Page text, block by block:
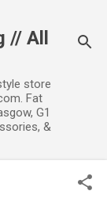
All
store
Fat
G1
&